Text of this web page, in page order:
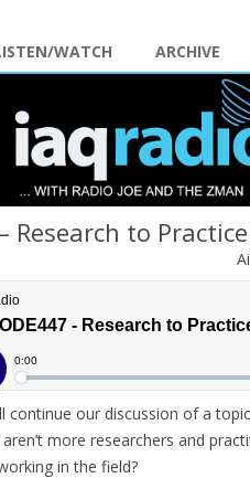
WATCH ARCHIVE
Research to Practice
continue our discussion of a
more researchers and
in the field?